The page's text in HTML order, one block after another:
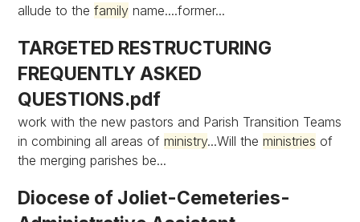
allude to thefamily name....former...
TARGETED RESTRUCTURING
FREQUENTLY ASKED
QUESTIONS.pdf
work with the new pastors and Parish Transition Teams
in combining all areas ofministry...Will theministries of
the merging parishes be...
Diocese of Joliet-Cemeteries-